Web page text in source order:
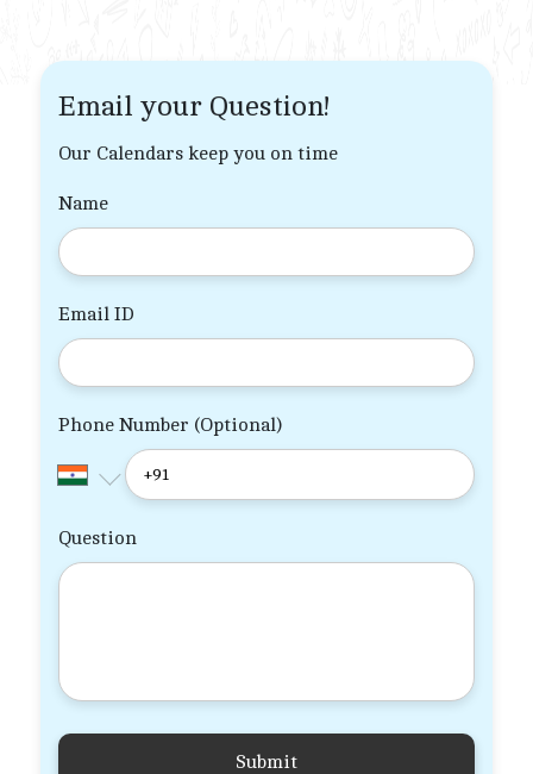
Email your Question!
Our Calendars keep you on time
Name
Email ID
Phone Number (Optional)
Question
Submit